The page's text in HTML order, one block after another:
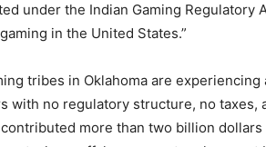
under the Indian Gaming Regulatory
in the United States.”
tribes in Oklahoma are experiencing
with no regulatory structure, no taxes,
more than two billion